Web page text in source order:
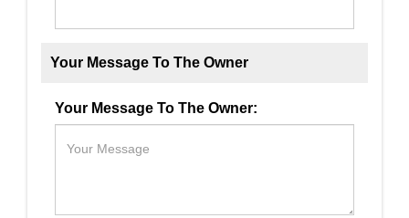
Your Message To The Owner
Your Message To The Owner: